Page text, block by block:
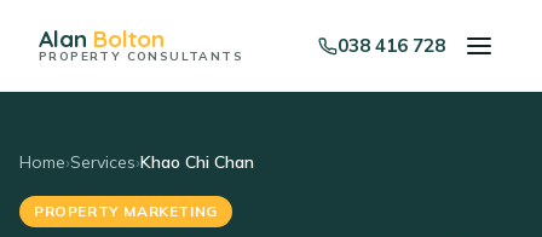
Alan Bolton
PROPERTY CONSULTANTS 038 416 728
Home›Services›Khao Chi Chan
PROPERTY MARKETING